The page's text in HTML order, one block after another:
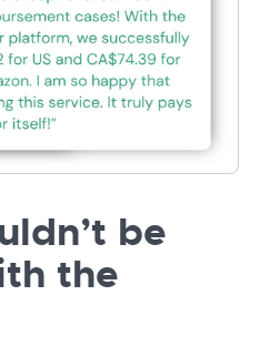
be
the